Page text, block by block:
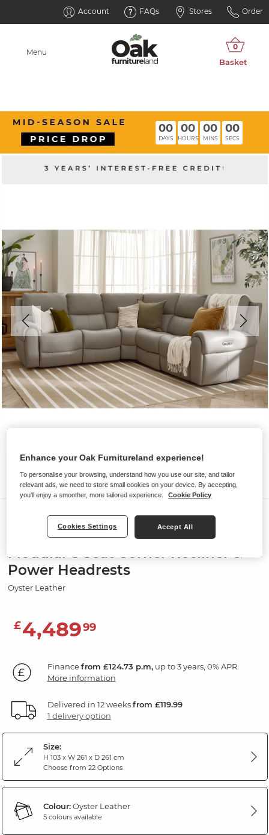
Account FAQs Stores Order
Menu
00
DAYS
00
HOURS
00
MINS
00
SECS
Sofas
Modular 5 Seat Corner Recliner &
Power Headrests
Oyster Leather
£4,48999
Financefrom £124.73 p.m,up to 3 years, 0% APR.
More information
Delivered in 12 weeksfrom £119.99
1 delivery option
Size:
H 103 x W 261 x D 261 cm
Choose from 22 Options
Colour:Oyster Leather
5 colours available
Enhance your Oak Furnitureland experience!
To personalise your browsing, understand how you use our site, and tailor
relevant ads, we need to store small cookies on your device. By accepting,
you'll enjoy a smoother, more tailored experience.
Cookie Policy
Cookies Settings Accept All